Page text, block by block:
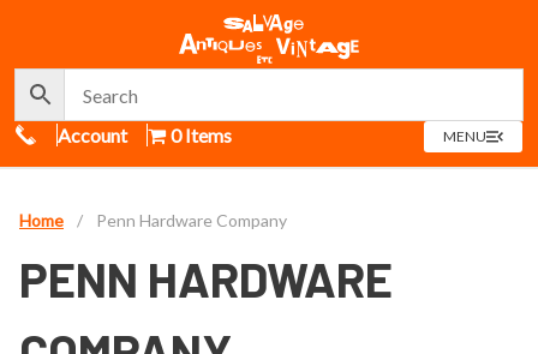
Call Us
Account 0 Items MENUOPEN
MENU
Home / Penn Hardware Company
PENN HARDWARE